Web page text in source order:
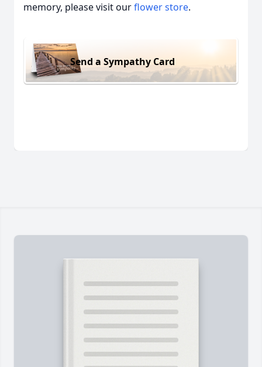
memory, please visit ourflower store.
Send a Sympathy Card